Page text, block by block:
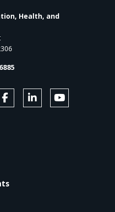
Health, and
on Instagram
College on X
Like Anne's College on
Connect with Anne's
Subscribe to